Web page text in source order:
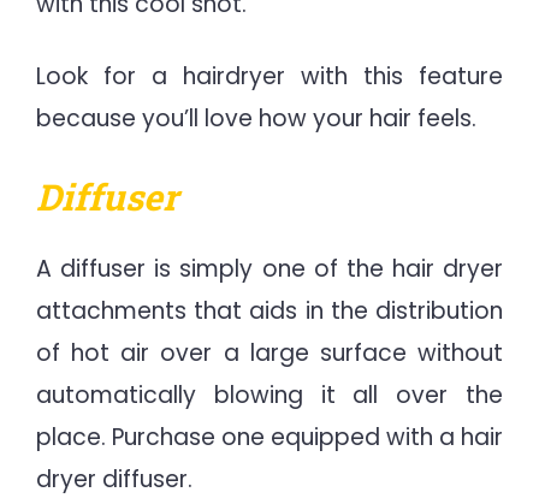
Look for a hairdryer with this feature
because you’ll love how your hair feels.
Diffuser
A diffuser is simply one of the hair dryer
attachments that aids in the distribution
of hot air over a large surface without
automatically blowing it all over the
place. Purchase one equipped with a hair
dryer diffuser.